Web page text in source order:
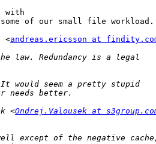
of our small file workload.
<andreas.ericsson at
<Ondrej.Valousek at